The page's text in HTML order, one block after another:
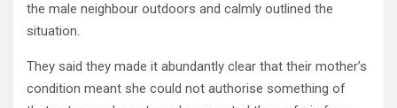
the male neighbour outdoors and calmly outlined the
situation.
They said they made it abundantly clear that their mother’s
condition meant she could not authorise something of